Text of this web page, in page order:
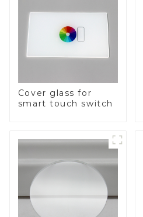
Cover glass for
smart touch switch